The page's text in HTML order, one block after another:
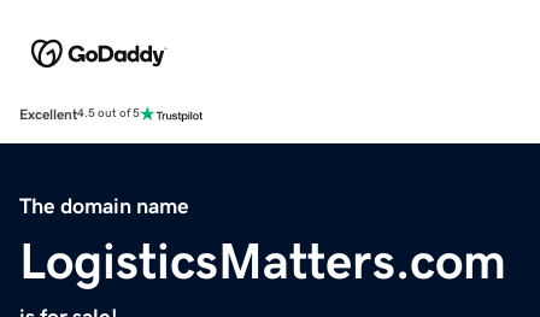
Excellent4.5 out of 5
The domain name
LogisticsMatters.com